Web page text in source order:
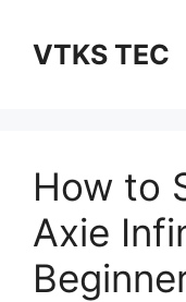
contentVTKS TEC
How to
Axie